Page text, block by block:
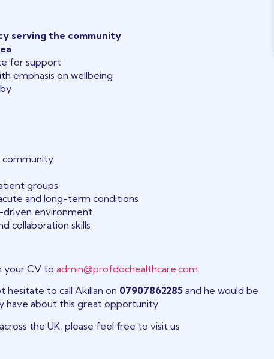
serving the community
for support
emphasis on wellbeing
community
groups
and long-term conditions
driven environment
collaboration skills
your CV toadmin@profdochealthcare.com
hesitate to call Akillan on 07907862285 and he would be
have about this great opportunity.
the UK, please feel free to visit us